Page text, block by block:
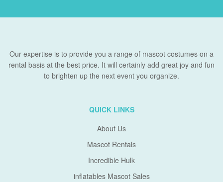
Our expertise is to provide you a range of mascot costumes on a
rental basis at the best price. It will certainly add great joy and fun
to brighten up the next event you organize.
QUICK LINKS
About Us
Mascot Rentals
Incredible Hulk
inflatables Mascot Sales